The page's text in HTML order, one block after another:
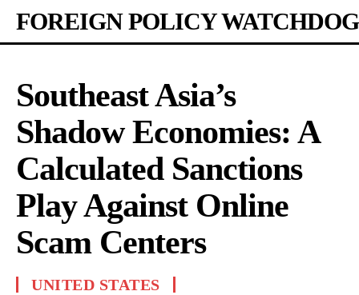
FOREIGN POLICY WATCHDOG
Southeast Asia’s
Shadow Economies: A
Calculated Sanctions
Play Against Online
Scam Centers
UNITED STATES